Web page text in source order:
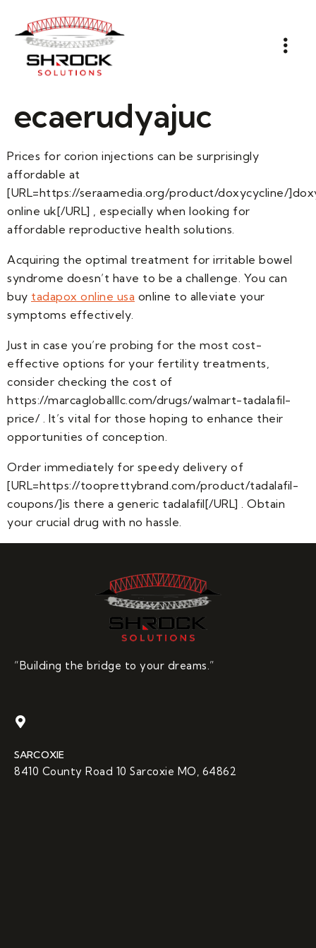
ecaerudyajuc
Prices for corion injections can be surprisingly
affordable at
[URL=https://seraamedia.org/product/doxycycline/
online uk[/URL] , especially when looking for
affordable reproductive health solutions.
Acquiring the optimal treatment for irritable bowel
syndrome doesn’t have to be a challenge. You can
buy tadapox online usa online to alleviate your
symptoms effectively.
Just in case you’re probing for the most cost-
effective options for your fertility treatments,
consider checking the cost of
https://marcagloballlc.com/drugs/walmart-tadalafil-
price/ . It’s vital for those hoping to enhance their
opportunities of conception.
Order immediately for speedy delivery of
[URL=https://tooprettybrand.com/product/tadalafil-
coupons/]is there a generic tadalafil[/URL] . Obtain
your crucial drug with no hassle.
“Building the bridge to your dreams.”
SARCOXIE
8410 County Road 10 Sarcoxie MO, 64862